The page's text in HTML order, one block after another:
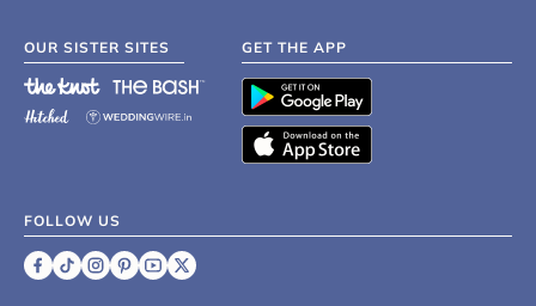
OUR SISTER SITES GET THE APP
FOLLOW US